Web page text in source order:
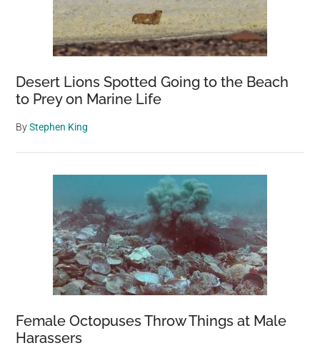
Desert Lions Spotted Going to the Beach
to Prey on Marine Life
ByStephen King
Female Octopuses Throw Things at Male
Harassers